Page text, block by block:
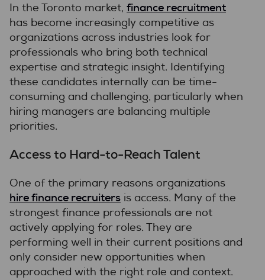
In the Toronto market, finance recruitment
has become increasingly competitive as
organizations across industries look for
professionals who bring both technical
expertise and strategic insight. Identifying
these candidates internally can be time-
consuming and challenging, particularly when
hiring managers are balancing multiple
priorities.
Access to Hard-to-Reach Talent
One of the primary reasons organizations
hire finance recruiters is access. Many of the
strongest finance professionals are not
actively applying for roles. They are
performing well in their current positions and
only consider new opportunities when
approached with the right role and context.